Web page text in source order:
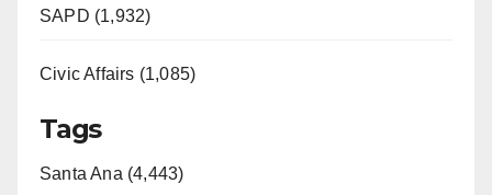
SAPD (1,932)
Civic Affairs (1,085)
Tags
Santa Ana (4,443)